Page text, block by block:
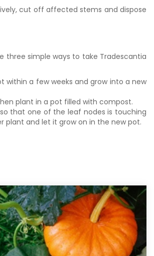
cut off affected stems and dispose
three simple ways to take Tradescantia
a few weeks and grow into a new
plant in a pot filled with compost.
that one of the leaf nodes is touching
and let it grow on in the new pot.